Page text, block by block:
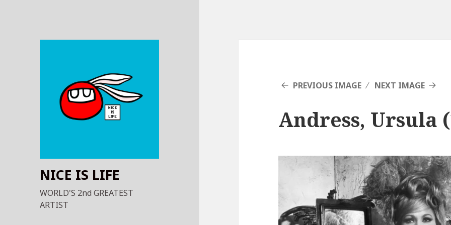
NICE IS LIFE
WORLD'S 2nd GREATEST
ARTIST
PREVIOUS IMAGE NEXT IMAGE
Andress, Ursula